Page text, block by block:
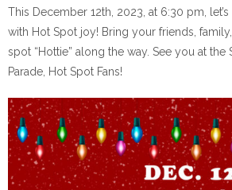
This December 12th, 2023, at 6:30 pm,
with Hot Spot joy! Bring your friends,
spot “Hottie” along the way. See you at the
Parade, Hot Spot Fans!